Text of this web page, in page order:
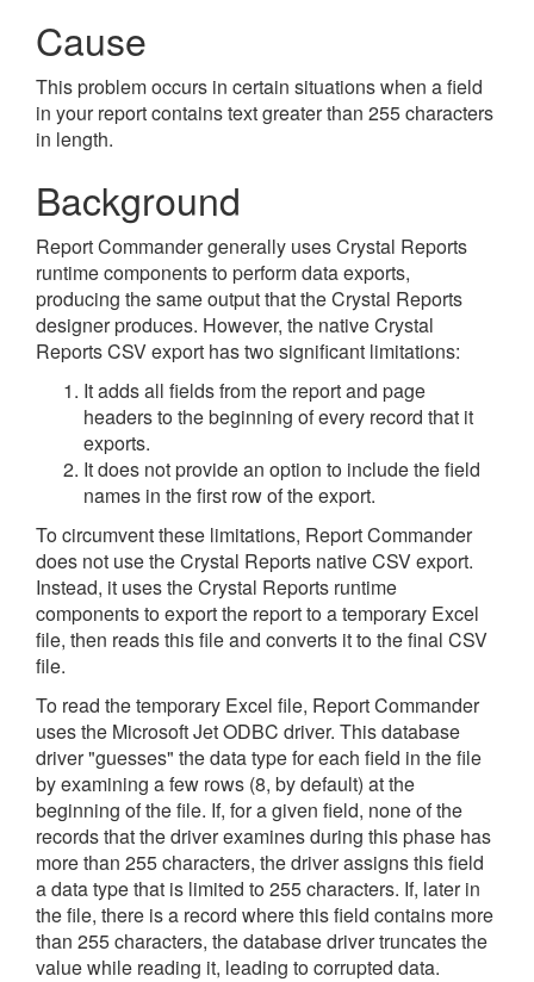
Cause
This problem occurs in certain situations when a field
in your report contains text greater than 255 characters
in length.
Background
Report Commander generally uses Crystal Reports
runtime components to perform data exports,
producing the same output that the Crystal Reports
designer produces. However, the native Crystal
Reports CSV export has two significant limitations:
It adds all fields from the report and page
headers to the beginning of every record that it
exports.
It does not provide an option to include the field
names in the first row of the export.
To circumvent these limitations, Report Commander
does not use the Crystal Reports native CSV export.
Instead, it uses the Crystal Reports runtime
components to export the report to a temporary Excel
file, then reads this file and converts it to the final CSV
file.
To read the temporary Excel file, Report Commander
uses the Microsoft Jet ODBC driver. This database
driver "guesses" the data type for each field in the file
by examining a few rows (8, by default) at the
beginning of the file. If, for a given field, none of the
records that the driver examines during this phase has
more than 255 characters, the driver assigns this field
a data type that is limited to 255 characters. If, later in
the file, there is a record where this field contains more
than 255 characters, the database driver truncates the
value while reading it, leading to corrupted data.